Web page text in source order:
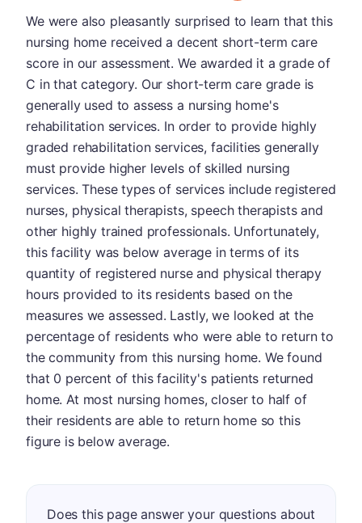
We were also pleasantly surprised to learn that this
nursing home received a decent short-term care
score in our assessment. We awarded it a grade of
C in that category. Our short-term care grade is
generally used to assess a nursing home's
rehabilitation services. In order to provide highly
graded rehabilitation services, facilities generally
must provide higher levels of skilled nursing
services. These types of services include registered
nurses, physical therapists, speech therapists and
other highly trained professionals. Unfortunately,
this facility was below average in terms of its
quantity of registered nurse and physical therapy
hours provided to its residents based on the
measures we assessed. Lastly, we looked at the
percentage of residents who were able to return to
the community from this nursing home. We found
that 0 percent of this facility's patients returned
home. At most nursing homes, closer to half of
their residents are able to return home so this
figure is below average.
Does this page answer your questions about